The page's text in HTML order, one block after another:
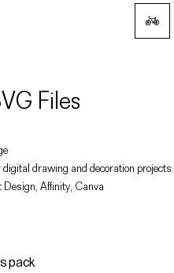
Files
digital drawing and decoration projects.
Affinity, Canva
pack